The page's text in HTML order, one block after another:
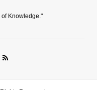
of Knowledge."